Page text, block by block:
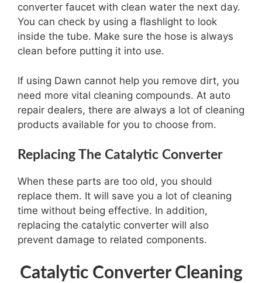
converter faucet with clean water the next day.
You can check by using a flashlight to look
inside the tube. Make sure the hose is always
clean before putting it into use.
If using Dawn cannot help you remove dirt, you
need more vital cleaning compounds. At auto
repair dealers, there are always a lot of cleaning
products available for you to choose from.
Replacing The Catalytic Converter
When these parts are too old, you should
replace them. It will save you a lot of cleaning
time without being effective. In addition,
replacing the catalytic converter will also
prevent damage to related components.
Catalytic Converter Cleaning